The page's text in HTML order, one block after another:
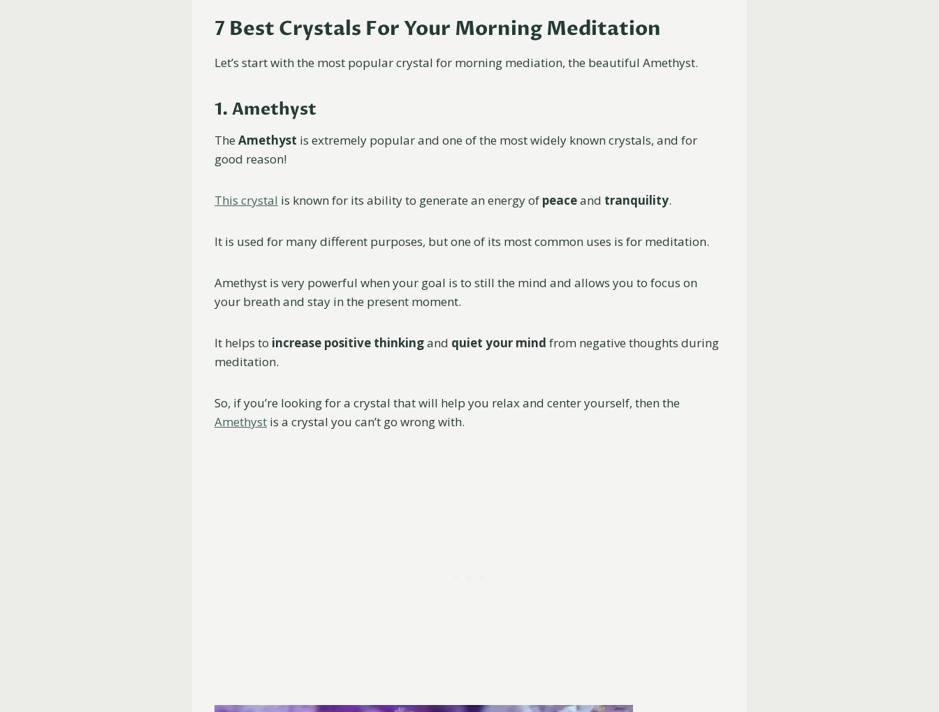
7 Best Crystals For Your Morning Meditation
Let’s start with the most popular crystal for morning mediation, the beautiful Amethyst.
1. Amethyst
The Amethyst is extremely popular and one of the most widely known crystals, and for
good reason!
This crystal is known for its ability to generate an energy of peaceand tranquility.
It is used for many different purposes, but one of its most common uses is for meditation.
Amethyst is very powerful when your goal is to still the mind and allows you to focus on
your breath and stay in the present moment.
It helps to increase positive thinkingand quiet your mind from negative thoughts during
meditation.
So, if you’re looking for a crystal that will help you relax and center yourself, then the
Amethyst is a crystal you can’t go wrong with.